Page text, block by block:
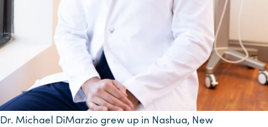
Dr. Michael DiMarzio grew up in Nashua, New